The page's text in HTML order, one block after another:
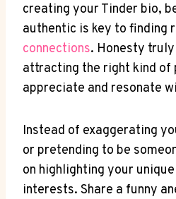
creating your Tinder bio,
authentic is key to finding⁣
connections. Honesty
attracting the right kind of
appreciate and resonate
Instead​ of exaggerating
or pretending ‌to be
on highlighting your
interests. Share a funny